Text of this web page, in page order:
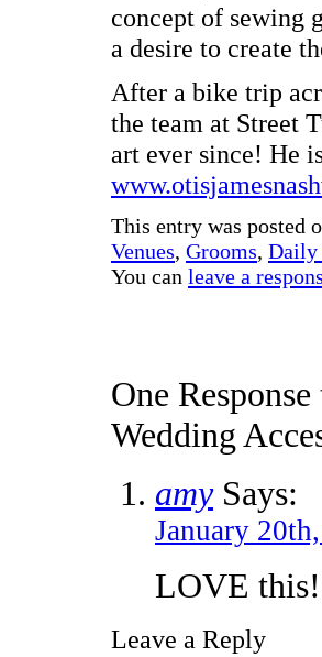
concept of sewing
a desire to create
After a bike trip
the team at Street
art ever since! He
This entry was posted
Venues, Grooms, Daily
You can leave a
One
Wedding
amySays:
January
LOVE this!
Leave a Reply